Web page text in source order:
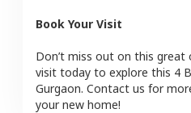
Book Your Visit
Don’t miss out on this great
visit today to explore this 4
Gurgaon. Contact us for
your new home!